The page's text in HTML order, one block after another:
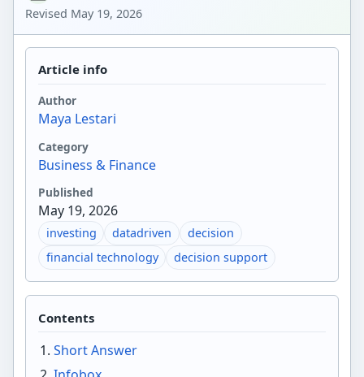
Revised May 19, 2026
Article info
Author
Maya Lestari
Category
Business & Finance
Published
May 19, 2026
investing datadriven
decision
financial technology
decision support
Contents
Short Answer